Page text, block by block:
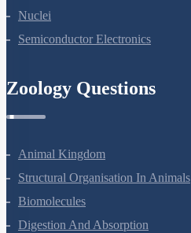
Nuclei
Semiconductor Electronics
Zoology Questions
Animal Kingdom
Structural Organisation In Animals
Biomolecules
Digestion And Absorption